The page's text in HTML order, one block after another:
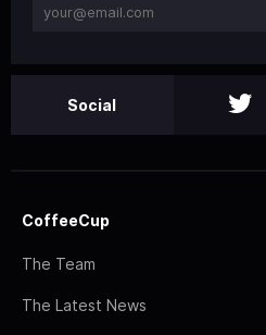
Social
CoffeeCup
The Team
The Latest News